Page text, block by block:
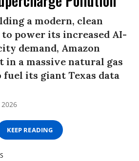
a modern, clean
power its increased AI-
demand, Amazon
in a massive natural gas
its giant Texas data
KEEP READING